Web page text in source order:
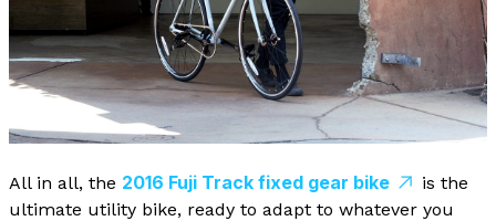
All in all, the 2016 Fuji Track fixed gear bike
is the
ultimate utility bike, ready to adapt to whatever you